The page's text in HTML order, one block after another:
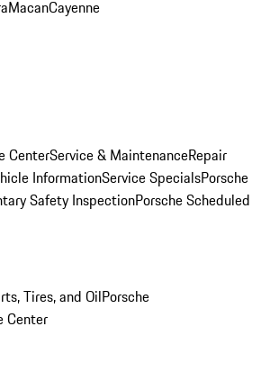
MacanCayenne
CenterService & MaintenanceRepair
InformationService SpecialsPorsche
Safety InspectionPorsche Scheduled
Tires, and OilPorsche
Center